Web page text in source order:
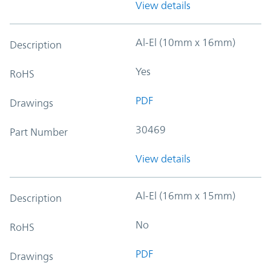
View details
Description Al-El (10mm x 16mm)
RoHS Yes
Drawings PDF
Part Number 30469
View details
Description Al-El (16mm x 15mm)
RoHS No
Drawings PDF